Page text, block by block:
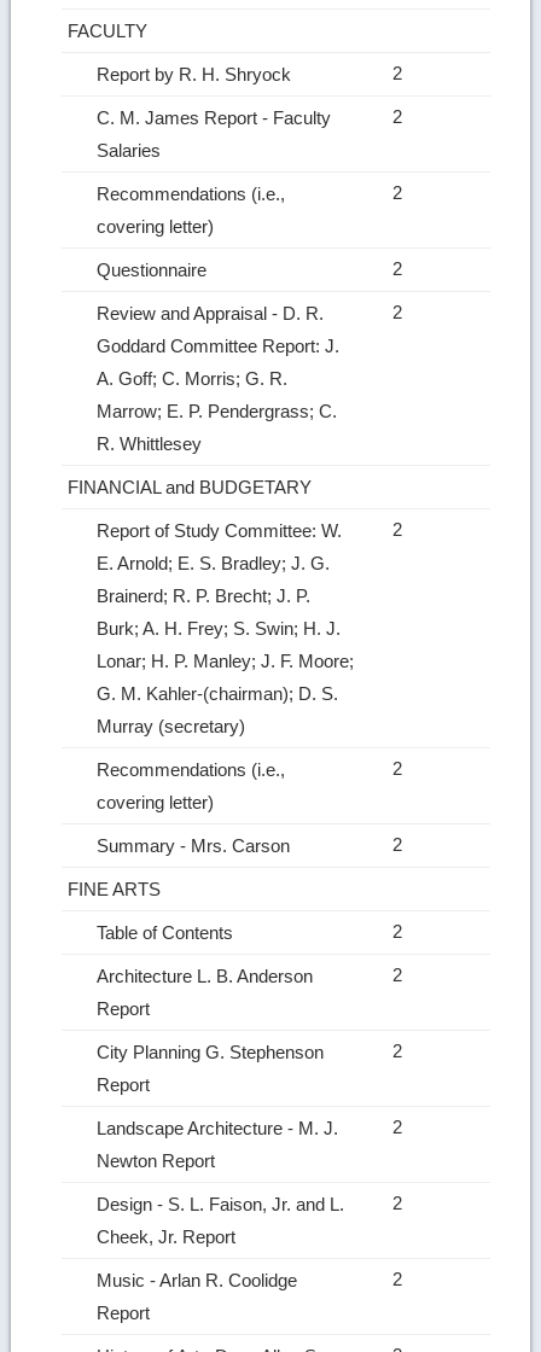
FACULTY
Report by R. H. Shryock 2
C. M. James Report ‑ Faculty
Salaries
2
Recommendations (i.e.,
covering letter)
2
Questionnaire 2
Review and Appraisal ‑ D. R.
Goddard Committee Report: J.
A. Goff; C. Morris; G. R.
Marrow; E. P. Pendergrass; C.
R. Whittlesey
2
FINANCIAL and BUDGETARY
Report of Study Committee: W.
E. Arnold; E. S. Bradley; J. G.
Brainerd; R. P. Brecht; J. P.
Burk; A. H. Frey; S. Swin; H. J.
Lonar; H. P. Manley; J. F. Moore;
G. M. Kahler‑(chairman); D. S.
Murray (secretary)
2
Recommendations (i.e.,
covering letter)
2
Summary ‑ Mrs. Carson 2
FINE ARTS
Table of Contents 2
Architecture L. B. Anderson
Report
2
City Planning G. Stephenson
Report
2
Landscape Architecture ‑ M. J.
Newton Report
2
Design ‑ S. L. Faison, Jr. and L.
Cheek, Jr. Report
2
Music ‑ Arlan R. Coolidge
Report
2